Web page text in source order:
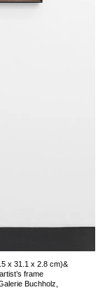
x 31.1 x 2.8 cm)&
frame
Buchholz,